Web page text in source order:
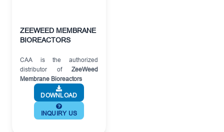
ZEEWEED MEMBRANE
BIOREACTORS
CAA is the authorized
distributor of ZeeWeed
Membrane Bioreactors
DOWNLOAD
INQUIRY US